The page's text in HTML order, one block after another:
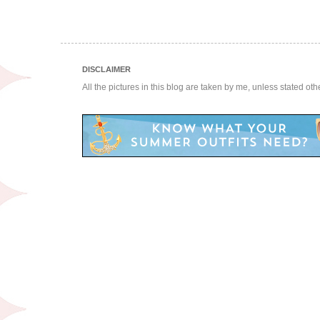
DISCLAIMER
All the pictures in this blog are taken by me, unless stated